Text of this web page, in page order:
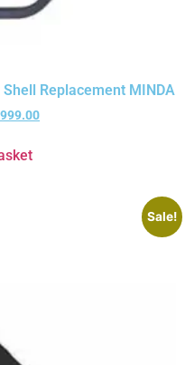
Replacement MINDA
999.00
Sale!